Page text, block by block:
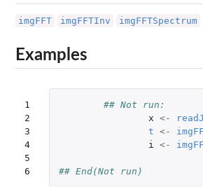
imgFFT imgFFTInv imgFFTSpectrum
Examples
1
2
3
4
5
6
## Not run:
x <-
t <-
i
<-
## End(Not run)